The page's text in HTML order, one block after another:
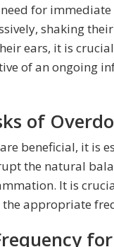
for
shaking
ears, it is
of an ongoing
of
beneficial, it is
the natural
It is
appropriate